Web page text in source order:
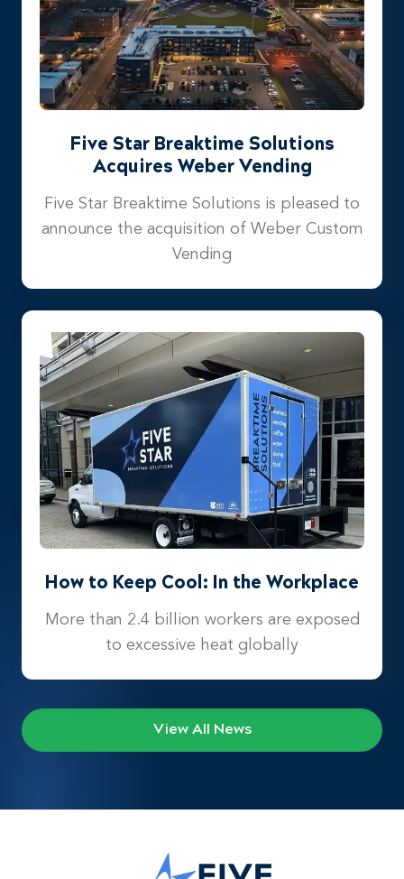
Five Star Breaktime Solutions
Acquires Weber Vending
Five Star Breaktime Solutions is pleased to
announce the acquisition of Weber Custom
Vending
How to Keep Cool: In the Workplace
More than 2.4 billion workers are exposed
to excessive heat globally
View All News